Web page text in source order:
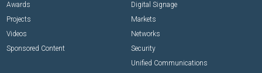
Awards
Projects
Videos
Sponsored Content
Digital Signage
Markets
Networks
Security
Unified Communications